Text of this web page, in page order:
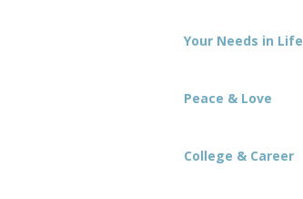
Your Needs in Life
Peace & Love
College & Career